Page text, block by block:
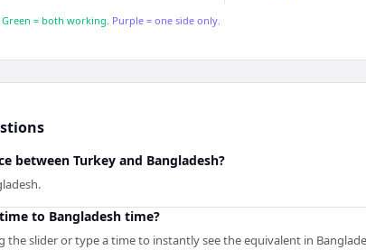
Green = both working. Purple = one side only.
between Turkey and Bangladesh?
to Bangladesh time?
the slider or type a time to instantly see the equivalent in